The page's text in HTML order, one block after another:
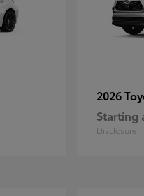
2026
Starting
Disclosure